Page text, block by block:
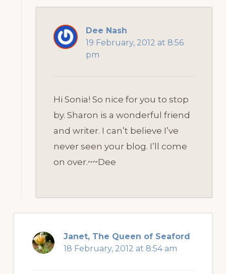
Dee Nash
19 February, 2012 at 8:56
pm
Hi Sonia! So nice for you to stop
by. Sharon is a wonderful friend
and writer. I can’t believe I’ve
never seen your blog. I’ll come
on over.~~Dee
Janet, The Queen of Seaford
18 February, 2012 at 8:54 am